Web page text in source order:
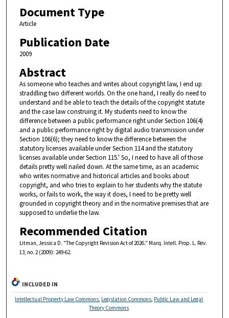
Document Type
Article
Publication Date
2009
Abstract
As someone who teaches and writes about copyright law, I end up
straddling two different worlds. On the one hand, I really do need to
understand and be able to teach the details of the copyright statute
and the case law construing it. My students need to know the
difference between a public performance right under Section 106(4)
and a public performance right by digital audio transmission under
Section 106(6); they need to know the difference between the
statutory licenses available under Section 114 and the statutory
licenses available under Section 115.' So, I need to have all of those
details pretty well nailed down. At the same time, as an academic
who writes normative and historical articles and books about
copyright, and who tries to explain to her students why the statute
works, or fails to work, the way it does, I need to be pretty well
grounded in copyright theory and in the normative premises that are
supposed to underlie the law.
Recommended Citation
Litman, Jessica D. "The Copyright Revision Act of 2026." Marq. Intell. Prop. L. Rev.
13, no. 2 (2009): 249-62.
INCLUDED IN
Intellectual Property Law Commons Legislation Commons Public Law and Legal
Theory Commons